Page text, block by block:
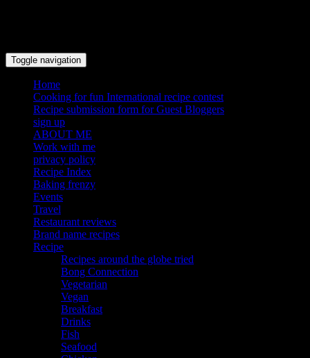
Toggle navigation
Home
Cooking for fun International recipe contest
Recipe submission form for Guest Bloggers
sign up
ABOUT ME
Work with me
privacy policy
Recipe Index
Baking frenzy
Events
Travel
Restaurant reviews
Brand name recipes
Recipe
Recipes around the globe tried
Bong Connection
Vegetarian
Vegan
Breakfast
Drinks
Fish
Seafood